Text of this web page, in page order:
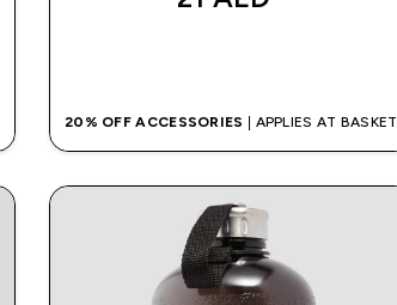
20% OFF ACCESSORIES | APPLIES AT BASKET